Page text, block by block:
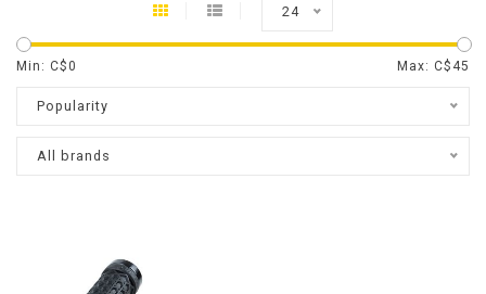
24
Min: C$0 Max: C$ 45
Popularity
All brands